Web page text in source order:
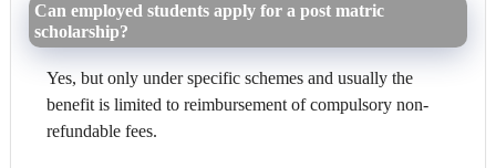
Can employed students apply for a post matric
scholarship?
Yes, but only under specific schemes and usually the
benefit is limited to reimbursement of compulsory non-
refundable fees.